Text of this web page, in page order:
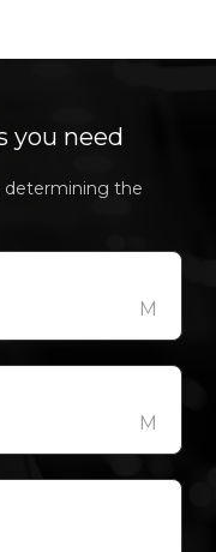
you need
determining the
M
M